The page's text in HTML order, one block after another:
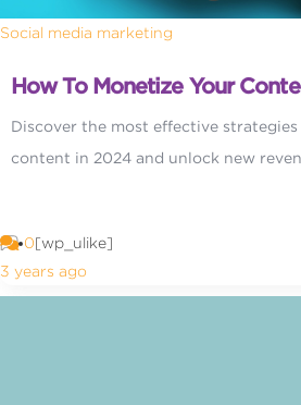
Social media marketing
How To Monetize Your
Discover the most effective
content in 2024 and unlock new
0[wp_ulike]
3 years ago